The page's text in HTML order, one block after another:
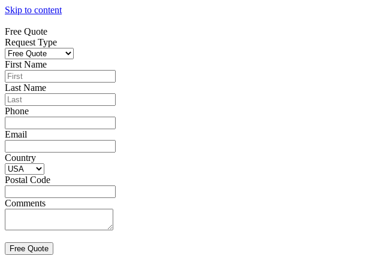
Skip to content
Free Quote
Request Type
First Name
Last Name
Phone
Email
Country
Postal Code
Comments